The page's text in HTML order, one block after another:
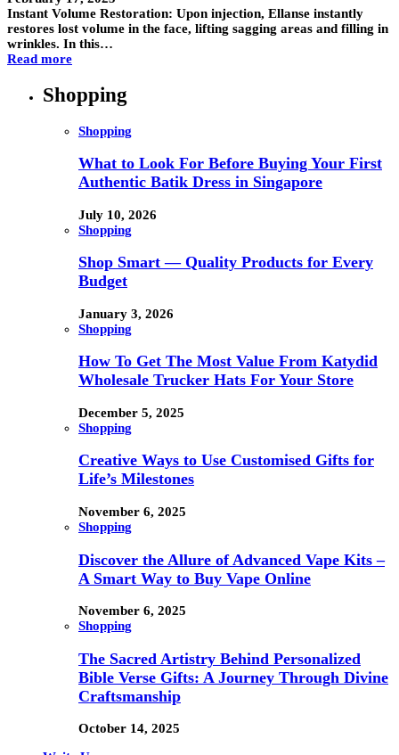
Instant Volume Restoration: Upon injection, Ellanse instantly
restores lost volume in the face, lifting sagging areas and filling in
wrinkles. In this…
Read more
Shopping
Shopping
What to Look For Before Buying Your First
Authentic Batik Dress in Singapore
July 10, 2026
Shopping
Shop Smart — Quality Products for Every
Budget
January 3, 2026
Shopping
How To Get The Most Value From Katydid
Wholesale Trucker Hats For Your Store
December 5, 2025
Shopping
Creative Ways to Use Customised Gifts for
Life’s Milestones
November 6, 2025
Shopping
Discover the Allure of Advanced Vape Kits –
A Smart Way to Buy Vape Online
November 6, 2025
Shopping
The Sacred Artistry Behind Personalized
Bible Verse Gifts: A Journey Through Divine
Craftsmanship
October 14, 2025